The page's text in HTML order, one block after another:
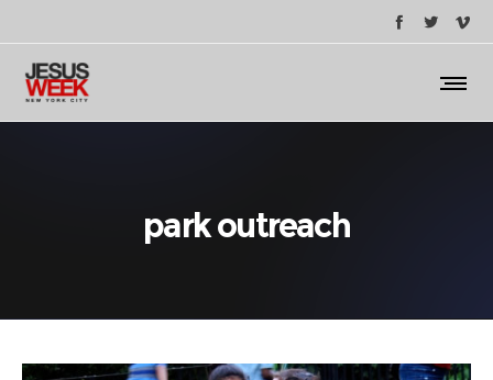
park outreach